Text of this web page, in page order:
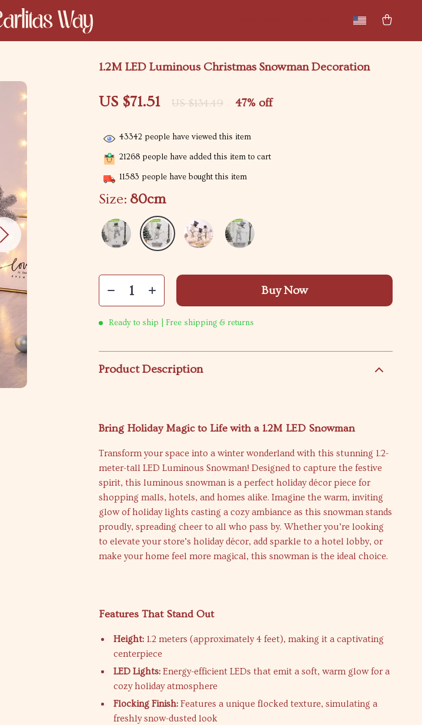
1.2M LED Luminous Christmas Snowman Decoration
US $71.51 US $134.49 47% off
43342 people have viewed this item
21268 people have added this item to cart
11583 people have bought this item
Size: 80cm
Buy Now
Ready to ship | Free shipping & returns
Product Description
Bring Holiday Magic to Life with a 1.2M LED Snowman
Transform your space into a winter wonderland with this stunning 1.2-
meter-tall LED Luminous Snowman! Designed to capture the festive
spirit, this luminous snowman is a perfect holiday décor piece for
shopping malls, hotels, and homes alike. Imagine the warm, inviting
glow of holiday lights casting a cozy ambiance as this snowman stands
proudly, spreading cheer to all who pass by. Whether you’re looking
to elevate your store’s holiday décor, add sparkle to a hotel lobby, or
make your home feel more magical, this snowman is the ideal choice.
Features That Stand Out
Height: 1.2 meters (approximately 4 feet), making it a captivating
centerpiece
LED Lights: Energy-efficient LEDs that emit a soft, warm glow for a
cozy holiday atmosphere
Flocking Finish: Features a unique flocked texture, simulating a
freshly snow-dusted look